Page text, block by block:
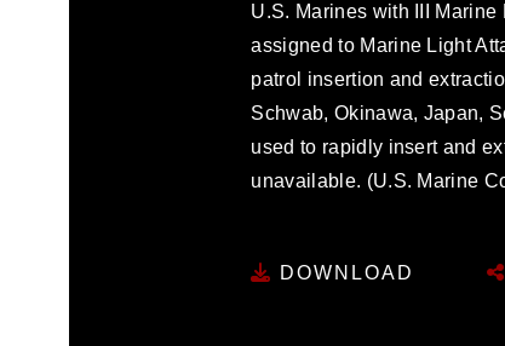
U.S. Marines with III
assigned to Marine Light
patrol insertion and
Schwab, Okinawa, Japan,
used to rapidly insert and
unavailable. (U.S. Marine
DOWNLOAD